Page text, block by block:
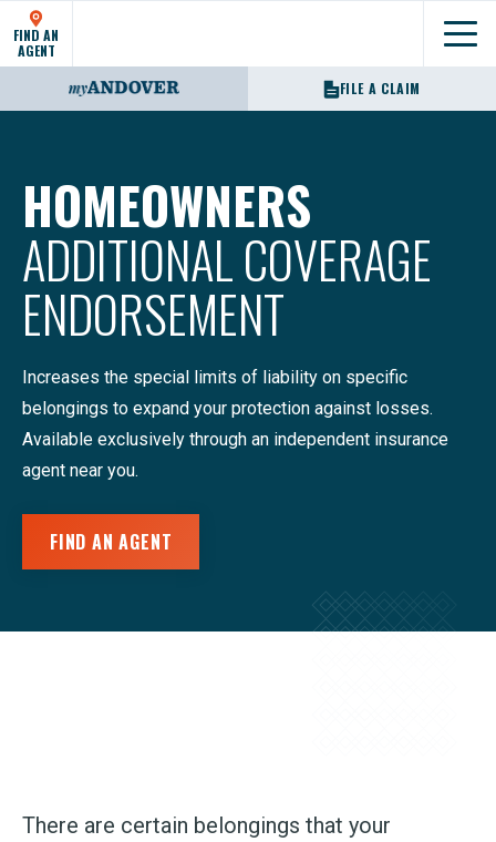
FIND AN
AGENT
FILE A CLAIM
HOMEOWNERS
ADDITIONAL COVERAGE
ENDORSEMENT
Increases the special limits of liability on specific
belongings to expand your protection against losses.
Available exclusively through an independent insurance
agent near you.
FIND AN AGENT
There are certain belongings that your